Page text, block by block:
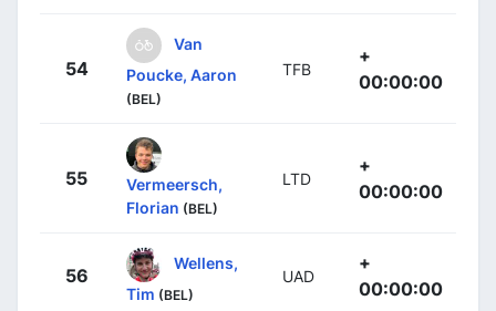
54
Van
Poucke, Aaron
(BEL)
TFB
+
00:00:00
55
Vermeersch,
Florian (BEL)
LTD
+
00:00:00
56
Wellens,
Tim (BEL)
UAD
+
00:00:00